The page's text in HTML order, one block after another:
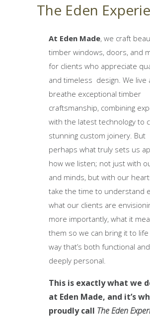
The Eden
At Eden Made, we craft
timber windows, doors, and
for clients who appreciate
and timeless design. We live
breathe exceptional timber
craftsmanship, combining
with the latest technology to
stunning custom joinery. But
perhaps what truly sets us
how we listen; not just with
and minds, but with our
take the time to understand
what our clients are
more importantly, what it
them so we can bring it to life
way that’s both functional and
deeply personal.
This is exactly what we
at Eden Made, and it’s
proudly call The Eden